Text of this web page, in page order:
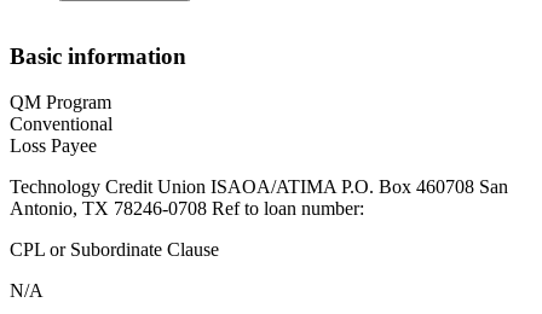
Basic information
QM Program
Conventional
Loss Payee
Technology Credit Union ISAOA/ATIMA P.O. Box 460708 San
Antonio, TX 78246-0708 Ref to loan number:
CPL or Subordinate Clause
N/A